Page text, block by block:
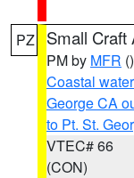
PZ Small Craft
PM by MFR ()
Coastal
George CA
to Pt. St.
VTEC# 66
(CON)